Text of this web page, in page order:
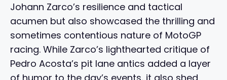
Johann Zarco’s resilience and tactical
acumen but also showcased the thrilling and
sometimes contentious nature of MotoGP
racing. While Zarco’s lighthearted critique of
Pedro Acosta’s pit lane antics added a layer